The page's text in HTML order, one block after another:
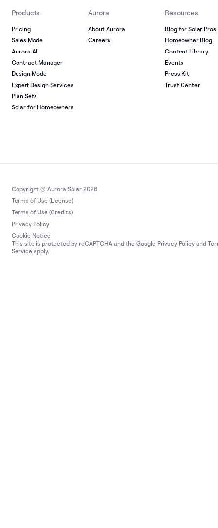
Products
Pricing
Sales Mode
Aurora AI
Contract Manager
Design Mode
Expert Design Services
Plan Sets
Solar for Homeowners
Resources
Blog for Solar Pros
Homeowner Blog
Content Library
Events
Press Kit
Trust Center
Aurora
About Aurora
Careers
Copyright © Aurora Solar 2026
Terms of Use (License)
Terms of Use (Credits)
Privacy Policy
Cookie Notice
This site is protected by reCAPTCHA and the Google Privacy Policy and
Service apply.